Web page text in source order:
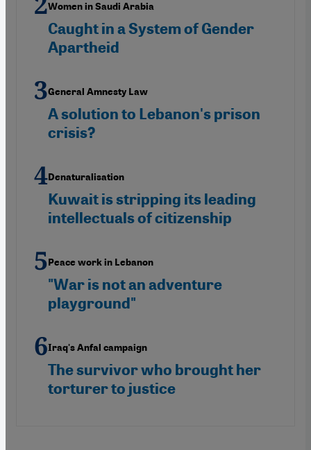
Women in Saudi Arabia
Caught in a System of Gender
Apartheid
General Amnesty Law
A solution to Lebanon's prison
crisis?
Denaturalisation
Kuwait is stripping its leading
intellectuals of citizenship
Peace work in Lebanon
"War is not an adventure
playground"
Iraq's Anfal campaign
The survivor who brought her
torturer to justice